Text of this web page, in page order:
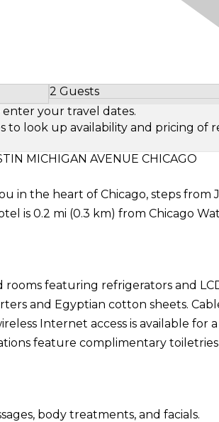
2 Guests
Select Number of Guests
enter your travel dates.
look up availability and pricing of
MICHIGAN AVENUE CHICAGO
in the heart of Chicago, steps from
is 0.2 mi (0.3 km) from Chicago
featuring refrigerators and
and Egyptian cotton sheets.
Internet access is available for a
feature complimentary toiletries
body treatments, and facials.